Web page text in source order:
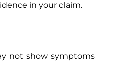
in your claim.
not show symptoms